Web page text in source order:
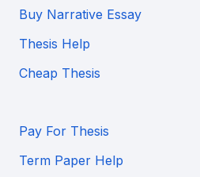
Buy Narrative Essay
Thesis Help
Cheap Thesis
Pay For Thesis
Term Paper Help